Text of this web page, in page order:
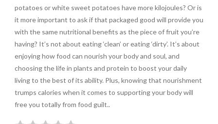
potatoes or white sweet potatoes have more kilojoules? Or is
it more important to ask if that packaged good will provide you
with the same nutritional benefits as thepiece of fruit you’re
having? It’s not about eating ‘clean’ or eating ‘dirty’. It’s about
enjoying how food can nourish your body and soul, and
choosing the life in plants and protein to boost your daily
living to the best of its ability. Plus, knowing that nourishment
trumps calories when it comes to supporting your body will
free you totally from food guilt..